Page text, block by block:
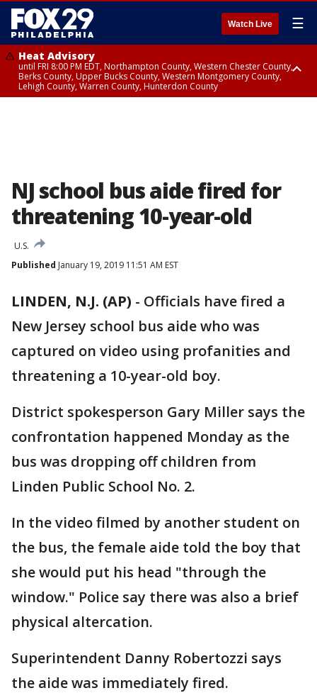
Watch Live ☰
Heat Advisory
until FRI 8:00 PM EDT, Northampton County, Western Chester County,
Berks County, Upper Bucks County, Western Montgomery County,
Lehigh County, Warren County, Hunterdon County
NJ school bus aide fired for
threatening 10-year-old
U.S.
Published January 19, 2019 11:51 AM EST
LINDEN, N.J. (AP) - Officials have fired a
New Jersey school bus aide who was
captured on video using profanities and
threatening a 10-year-old boy.
District spokesperson Gary Miller says the
confrontation happened Monday as the
bus was dropping off children from
Linden Public School No. 2.
In the video filmed by another student on
the bus, the female aide told the boy that
she would put his head "through the
window." Police say there was also a brief
physical altercation.
Superintendent Danny Robertozzi says
the aide was immediately fired.